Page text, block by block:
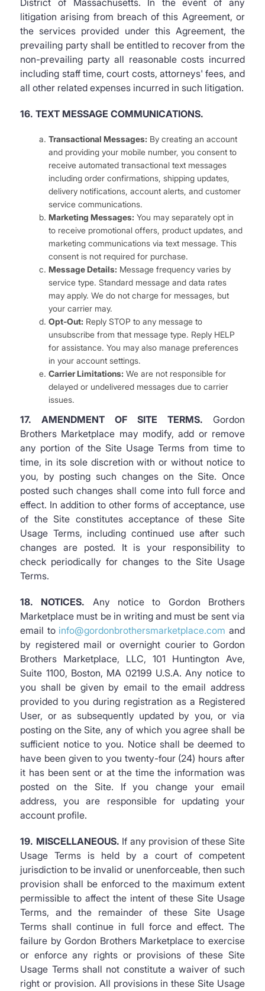
District of Massachusetts. In the event of any
litigation arising from breach of this Agreement, or
the services provided under this Agreement, the
prevailing party shall be entitled to recover from the
non-prevailing party all reasonable costs incurred
including staff time, court costs, attorneys' fees, and
all other related expenses incurred in such litigation.
16. TEXT MESSAGE COMMUNICATIONS.
Transactional Messages: By creating an account
and providing your mobile number, you consent to
receive automated transactional text messages
including order confirmations, shipping updates,
delivery notifications, account alerts, and customer
service communications.
Marketing Messages: You may separately opt in
to receive promotional offers, product updates, and
marketing communications via text message. This
consent is not required for purchase.
Message Details: Message frequency varies by
service type. Standard message and data rates
may apply. We do not charge for messages, but
your carrier may.
Opt-Out: Reply STOP to any message to
unsubscribe from that message type. Reply HELP
for assistance. You may also manage preferences
in your account settings.
Carrier Limitations: We are not responsible for
delayed or undelivered messages due to carrier
issues.
17. AMENDMENT OF SITE TERMS. Gordon
Brothers Marketplace may modify, add or remove
any portion of the Site Usage Terms from time to
time, in its sole discretion with or without notice to
you, by posting such changes on the Site. Once
posted such changes shall come into full force and
effect. In addition to other forms of acceptance, use
of the Site constitutes acceptance of these Site
Usage Terms, including continued use after such
changes are posted. It is your responsibility to
check periodically for changes to the Site Usage
Terms.
18. NOTICES. Any notice to Gordon Brothers
Marketplace must be in writing and must be sent via
email to info@gordonbrothersmarketplace.com and
by registered mail or overnight courier to Gordon
Brothers Marketplace, LLC, 101 Huntington Ave,
Suite 1100, Boston, MA 02199 U.S.A. Any notice to
you shall be given by email to the email address
provided to you during registration as a Registered
User, or as subsequently updated by you, or via
posting on the Site, any of which you agree shall be
sufficient notice to you. Notice shall be deemed to
have been given to you twenty-four (24) hours after
it has been sent or at the time the information was
posted on the Site. If you change your email
address, you are responsible for updating your
account profile.
19. MISCELLANEOUS. If any provision of these Site
Usage Terms is held by a court of competent
jurisdiction to be invalid or unenforceable, then such
provision shall be enforced to the maximum extent
permissible to affect the intent of these Site Usage
Terms, and the remainder of these Site Usage
Terms shall continue in full force and effect. The
failure by Gordon Brothers Marketplace to exercise
or enforce any rights or provisions of these Site
Usage Terms shall not constitute a waiver of such
right or provision. All provisions in these Site Usage